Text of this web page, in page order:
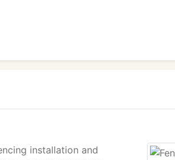
installation and